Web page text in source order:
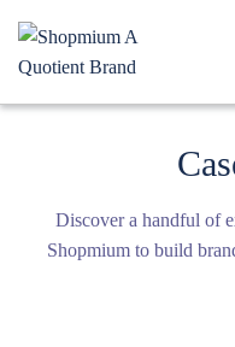
Discover a handful of
Shopmium to build